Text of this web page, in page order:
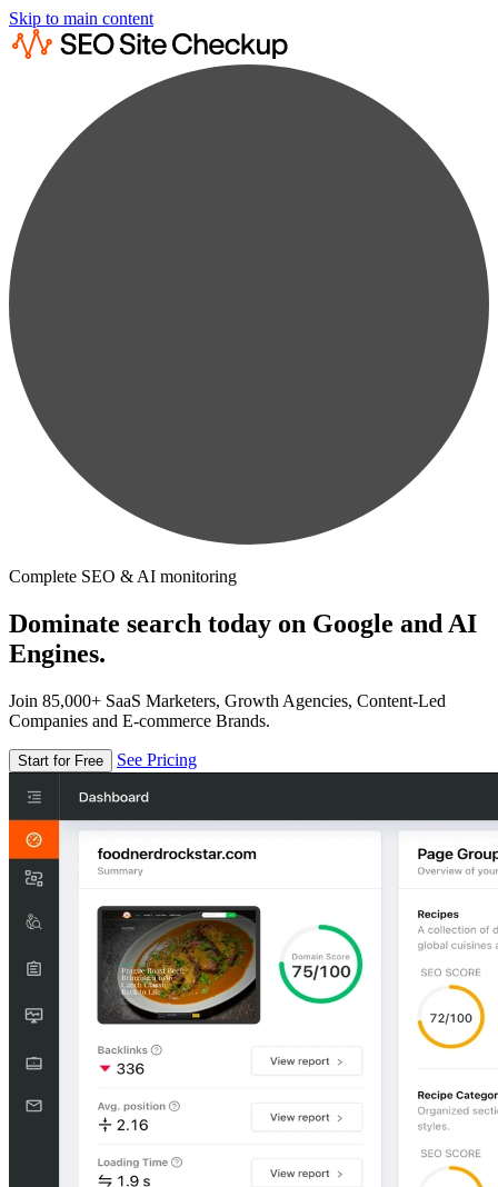
Skip to main content
Complete SEO & AI monitoring
Dominate search today on Google and AI
Engines.
Join 85,000+ SaaS Marketers, Growth Agencies, Content-Led
Companies and E-commerce Brands.
Start for Free See Pricing